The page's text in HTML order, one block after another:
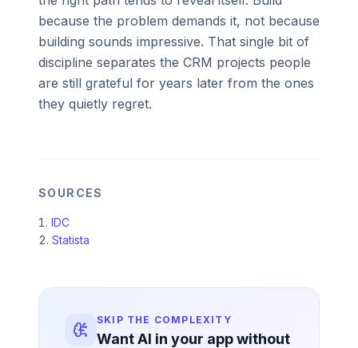
because the problem demands it, not because
building sounds impressive. That single bit of
discipline separates the CRM projects people
are still grateful for years later from the ones
they quietly regret.
SOURCES
IDC
Statista
SKIP THE COMPLEXITY
Want AI in your app without